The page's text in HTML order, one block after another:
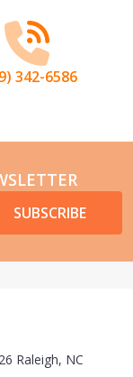
342-6586
SUBSCRIBE
Raleigh, NC